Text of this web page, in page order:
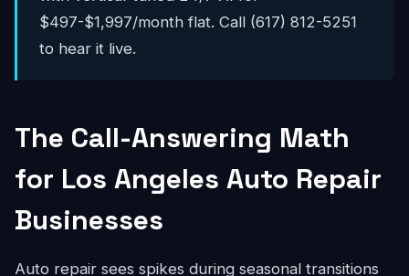
$497-$1,997/month flat. Call (617) 812-5251
to hear it live.
The Call-Answering Math
for Los Angeles Auto Repair
Businesses
Auto repair sees spikes during seasonal transitions